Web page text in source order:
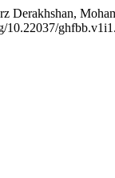
Derakhshan,
10.22037/